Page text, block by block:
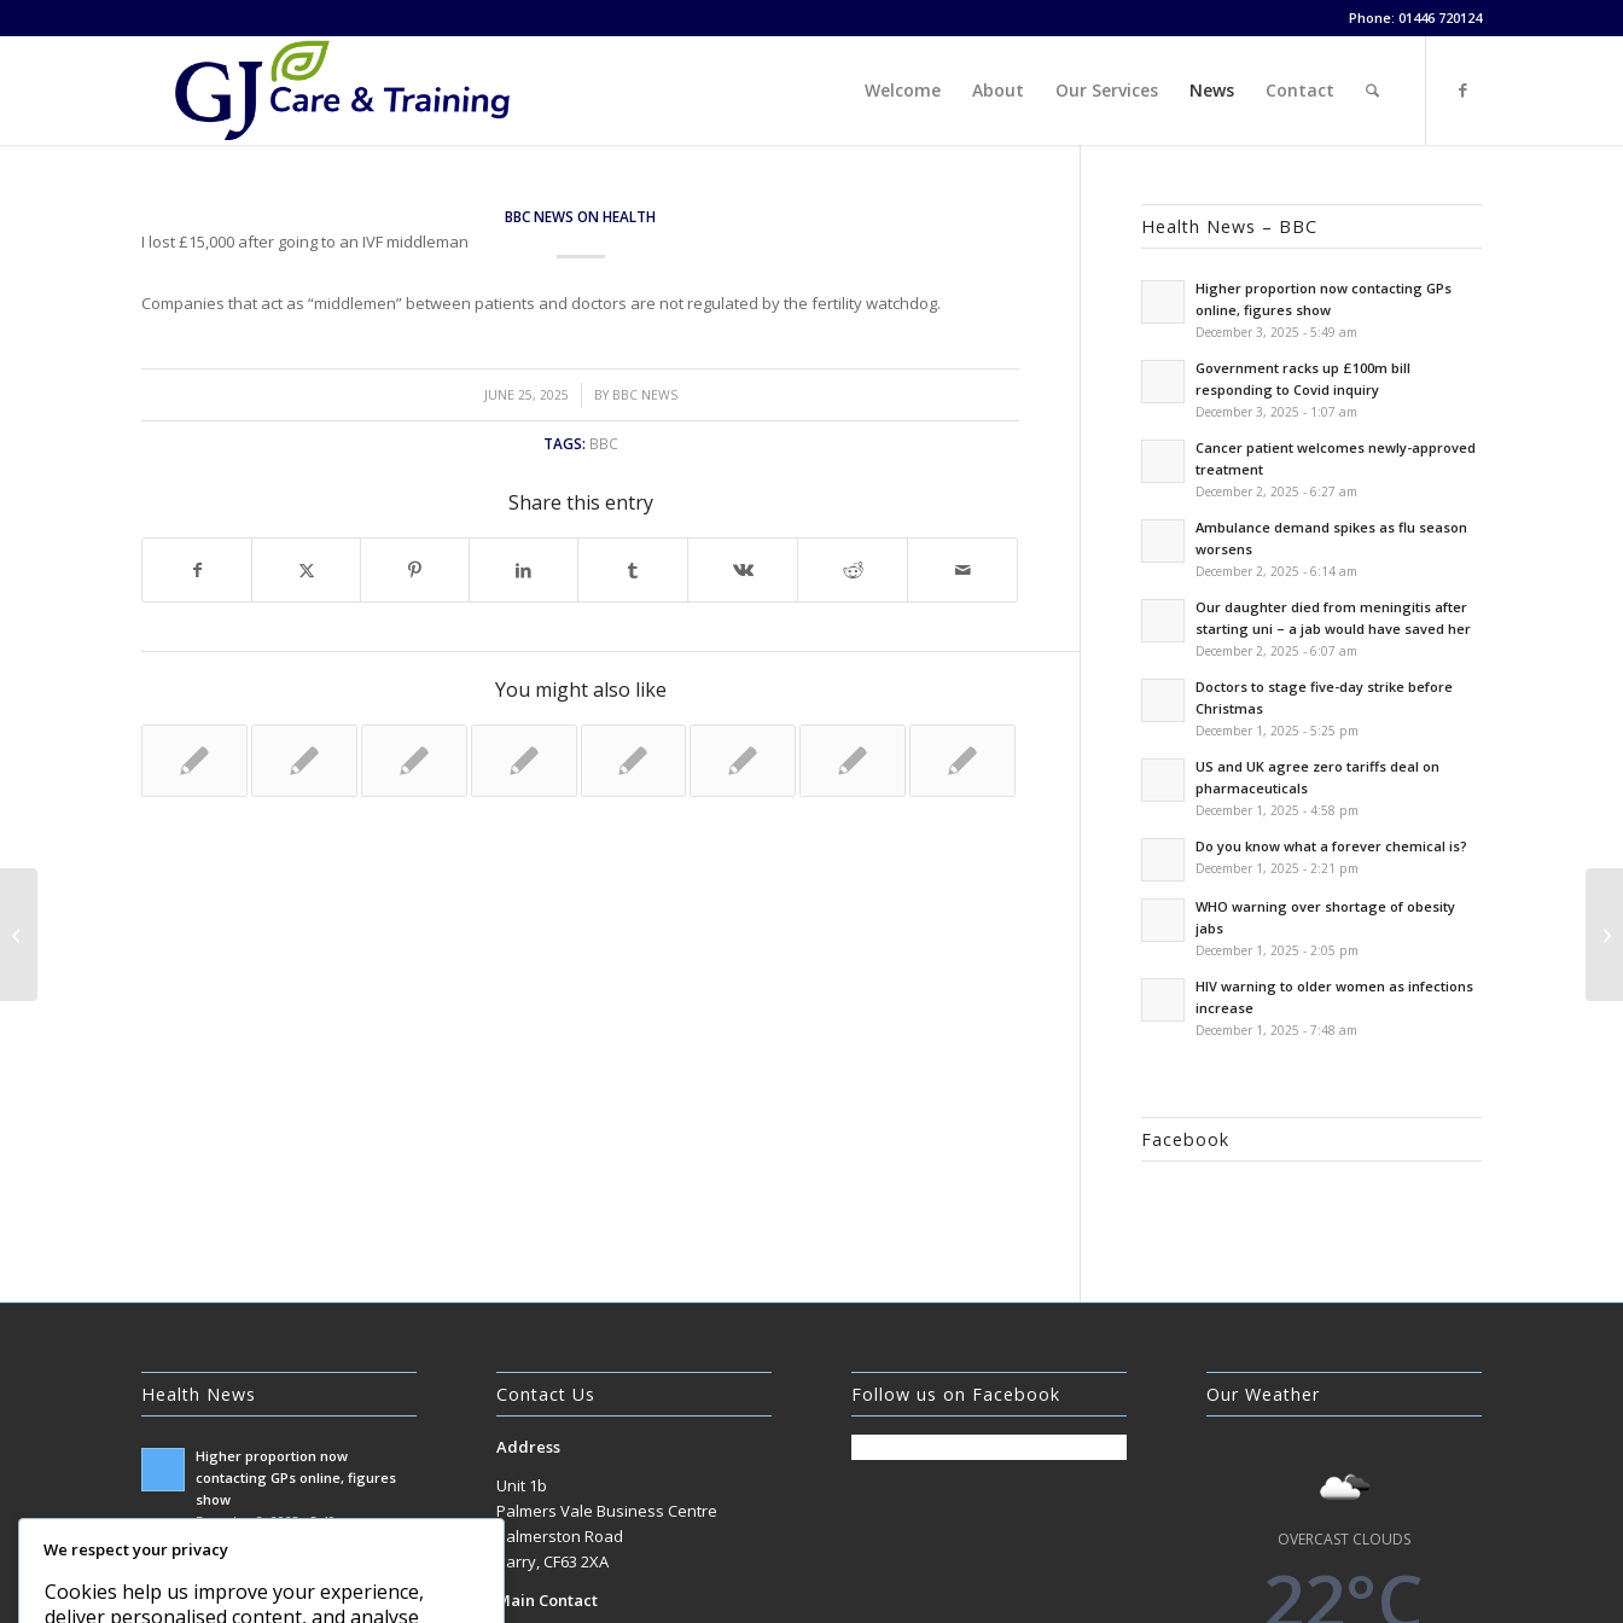
Phone: 01446 720124
Welcome About Our Services News Contact
BBC NEWS ON HEALTH
I lost £15,000 after going to an IVF middleman
Companies that act as “middlemen” between patients and doctors are not regulated by the fertility watchdog.
JUNE 25, 2025
/ BY BBC NEWS
TAGS: BBC
Share this entry
You might also like
Health News – BBC
Higher proportion now contacting GPs
online, figures show
December 3, 2025 - 5:49 am
Government racks up £100m bill
responding to Covid inquiry
December 3, 2025 - 1:07 am
Cancer patient welcomes newly-approved
treatment
December 2, 2025 - 6:27 am
Ambulance demand spikes as flu season
worsens
December 2, 2025 - 6:14 am
Our daughter died from meningitis after
starting uni – a jab would have saved her
December 2, 2025 - 6:07 am
Doctors to stage five-day strike before
Christmas
December 1, 2025 - 5:25 pm
US and UK agree zero tariffs deal on
pharmaceuticals
December 1, 2025 - 4:58 pm
Do you know what a forever chemical is?
December 1, 2025 - 2:21 pm
WHO warning over shortage of obesity
jabs
December 1, 2025 - 2:05 pm
HIV warning to older women as infections
increase
December 1, 2025 - 7:48 am
Facebook
Health News
Higher proportion now
contacting GPs online, figures
show
December 3, 2025 - 5:49 am
Government racks up £100m bill
December 3, 2025 - 1:07 am
Contact Us
Address
Unit 1b
Palmers Vale Business Centre
Palmerston Road
Barry, CF63 2XA
Main Contact
Follow us on Facebook Our Weather
OVERCAST CLOUDS
22°C
We respect your privacy
Cookies help us improve your experience,
deliver personalised content, and analyse